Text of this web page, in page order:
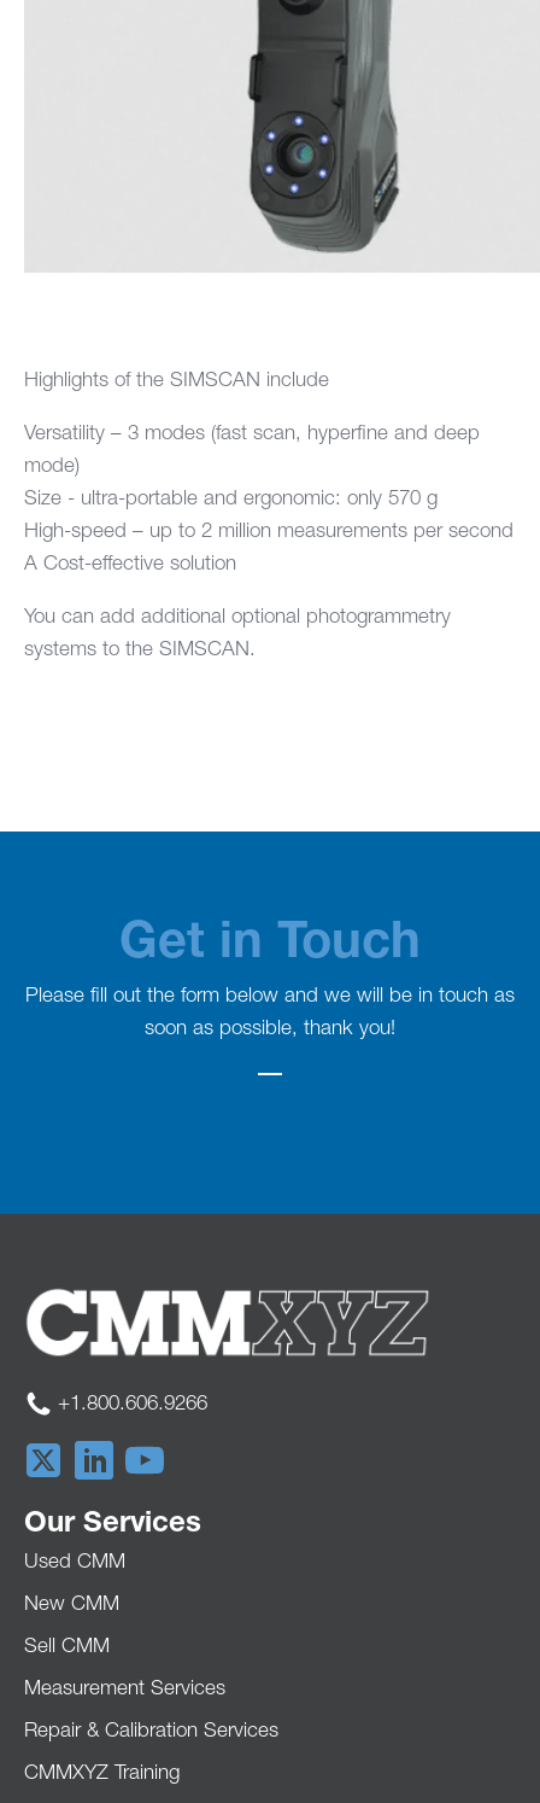
Highlights of the SIMSCAN include
Versatility – 3 modes (fast scan, hyperfine and deep
mode)
Size - ultra-portable and ergonomic: only 570 g
High-speed – up to 2 million measurements per second
A Cost-effective solution
You can add additional optional photogrammetry
systems to the SIMSCAN.
Get in Touch
Please fill out the form below and we will be in touch as
soon as possible, thank you!
+1.800.606.9266
Our Services
Used CMM
New CMM
Sell CMM
Measurement Services
Repair & Calibration Services
CMMXYZ Training